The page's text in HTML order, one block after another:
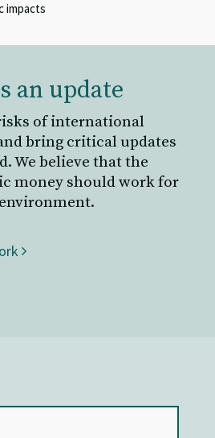
impacts
an update
of international
bring critical updates
We believe that the
money should work for